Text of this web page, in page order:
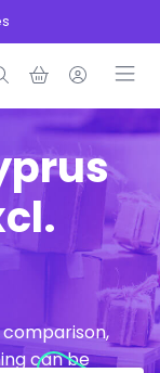
can be